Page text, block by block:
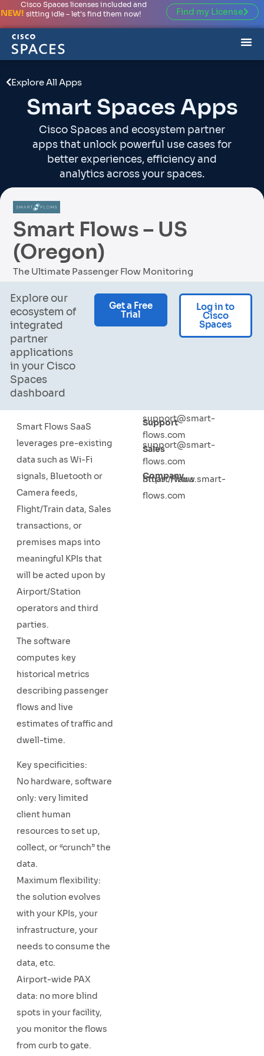
NEW!
Cisco Spaces licenses included and
sitting idle – let’s find them now!
Find my License
Explore All Apps
Smart Spaces Apps
Cisco Spaces and ecosystem partner
apps that unlock powerful use cases for
better experiences, efficiency and
analytics across your spaces.
Smart Flows – US
(Oregon)
The Ultimate Passenger Flow Monitoring
Explore our
ecosystem of
integrated
partner
applications
in your Cisco
Spaces
dashboard
Get a Free
Trial
Log in to
Cisco
Spaces
Smart Flows SaaS
leverages pre-existing
data such as Wi-Fi
signals, Bluetooth or
Camera feeds,
Flight/Train data, Sales
transactions, or
premises maps into
meaningful KPIs that
will be acted upon by
Airport/Station
operators and third
parties.
The software
computes key
historical metrics
describing passenger
flows and live
estimates of traffic and
dwell-time.
Key specificities:
No hardware, software
only: very limited
client human
resources to set up,
collect, or “crunch” the
data.
Maximum flexibility:
the solution evolves
with your KPIs, your
infrastructure, your
needs to consume the
data, etc.
Airport-wide PAX
data: no more blind
spots in your facility,
you monitor the flows
from curb to gate.
Support
support@smart-
flows.com
Sales
support@smart-
flows.com
Company
Smart Flows
https://www.smart-
flows.com